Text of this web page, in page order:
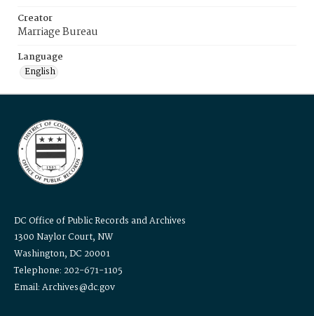
Creator
Marriage Bureau
Language
English
DC Office of Public Records and Archives
1300 Naylor Court, NW
Washington, DC 20001
Telephone: 202-671-1105
Email: Archives@dc.gov